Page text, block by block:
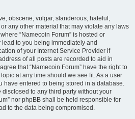
obscene, vulgar, slanderous, hateful,
any other material that may violate any laws
“Namecoin Forum” is hosted or
to you being immediately and
of your Internet Service Provider if
of all posts are recorded to aid in
that “Namecoin Forum” have the right to
at any time should we see fit. As a user
have entered to being stored in a database.
to any third party without your
nor phpBB shall be held responsible for
to the data being compromised.